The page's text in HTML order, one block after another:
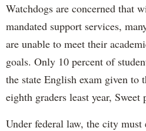
Watchdogs are concerned that
mandated support services,
are unable to meet their
goals. Only 10 percent of
the state English exam given to
eighth graders least year, Sweet
Under federal law, the city must